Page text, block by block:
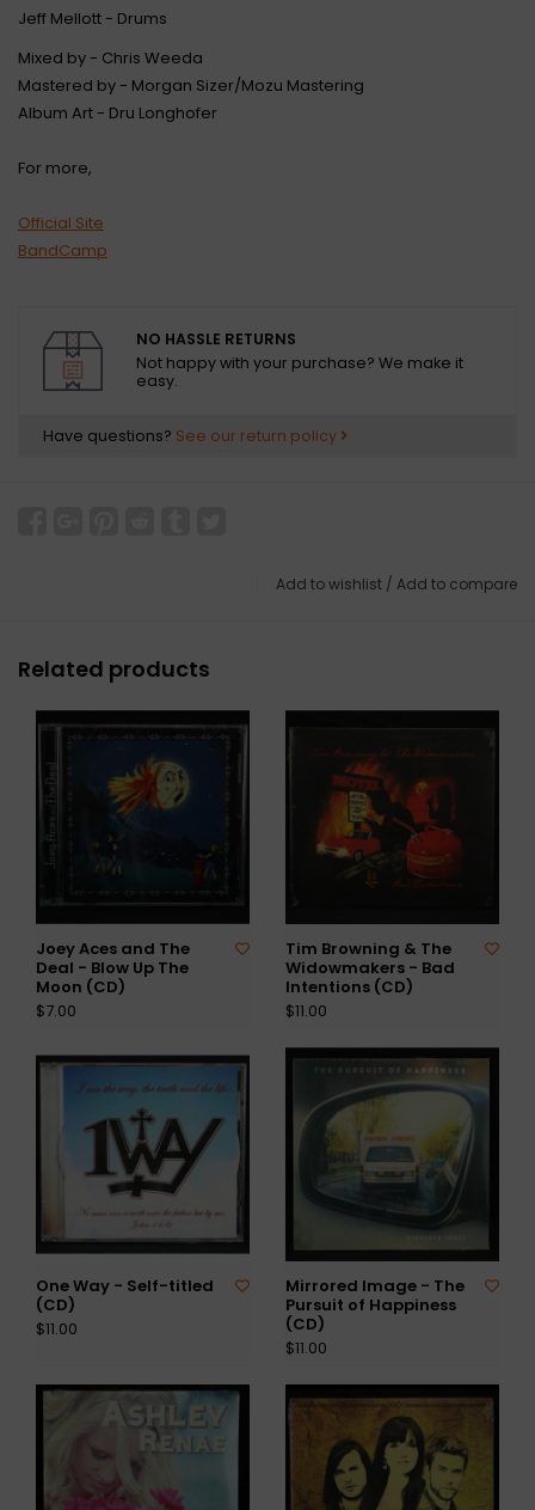
Jeff Mellott - Drums
Mixed by - Chris Weeda
Mastered by - Morgan Sizer/Mozu Mastering
Album Art - Dru Longhofer
For more,
Official Site
BandCamp
NO HASSLE RETURNS
Not happy with your purchase? We make it
easy.
Have questions? See our return policy
Add to wishlist / Add to compare
Related products
Joey Aces and The
Deal - Blow Up The
Moon (CD)
$7.00
Tim Browning & The
Widowmakers - Bad
Intentions (CD)
$11.00
One Way - Self-titled
(CD)
$11.00
Mirrored Image - The
Pursuit of Happiness
(CD)
$11.00